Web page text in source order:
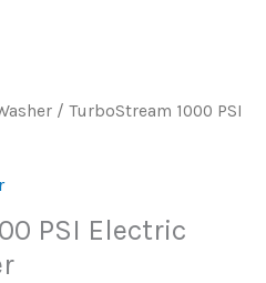
/ TurboStream 1000 PSI
PSI Electric